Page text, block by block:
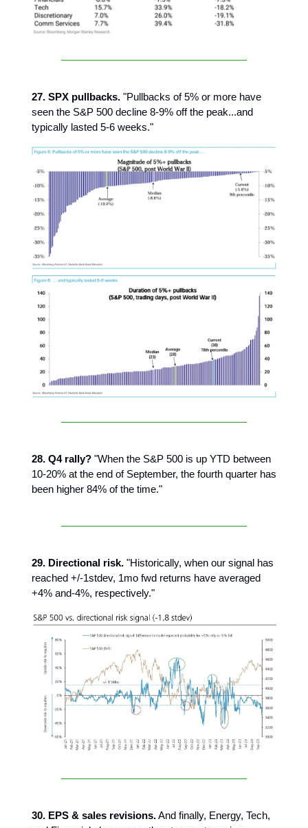
27. SPX pullbacks. "Pullbacks of 5% or more have
seen the S&P 500 decline 8-9% off the peak...and
typically lasted 5-6 weeks."
28. Q4 rally? "When the S&P 500 is up YTD between
10-20% at the end of September, the fourth quarter has
been higher 84% of the time."
29. Directional risk. "Historically, when our signal has
reached +/-1stdev, 1mo fwd returns have averaged
+4% and-4%, respectively."
30. EPS & sales revisions.And finally, Energy, Tech,